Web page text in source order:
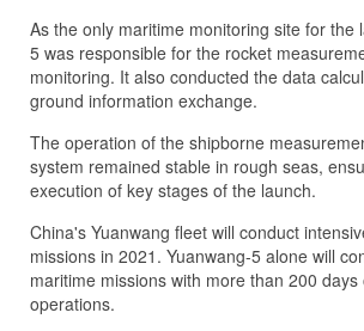
As the only maritime monitoring site for the
5 was responsible for the rocket
monitoring. It also conducted the data
ground information exchange.
The operation of the shipborne
system remained stable in rough seas,
execution of key stages of the launch.
China's Yuanwang fleet will conduct
missions in 2021. Yuanwang-5 alone will
maritime missions with more than 200 days
operations.